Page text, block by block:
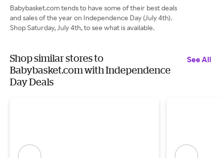
Babybasket.com tends to have some of their best deals
and sales of the year on Independence Day (July 4th).
Shop Saturday, July 4th, to see what is available.
Shop similar stores to
Babybasket.com with Independence
Day Deals
See All